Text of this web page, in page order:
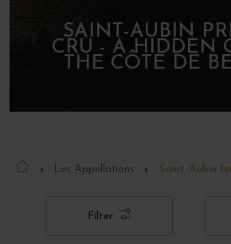
SAINT-AUBIN
CRU - A HIDDEN
THE CÔTE DE
Les Appellations Saint-Aubin
Filter